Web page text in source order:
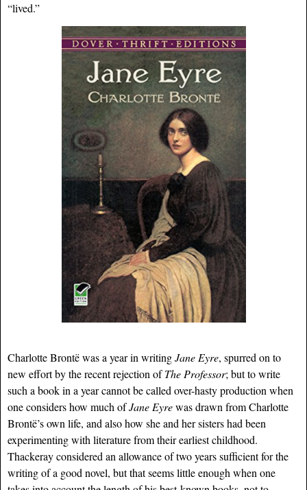
“lived.”
Charlotte Brontë was a year in writingJane Eyre, spurred on to
new effort by the recent rejection ofThe Professor; but to write
such a book in a year cannot be called over-hasty production when
one considers how much ofJane Eyrewas drawn from Charlotte
Brontë’s own life, and also how she and her sisters had been
experimenting with literature from their earliest childhood.
Thackeray considered an allowance of two years sufficient for the
writing of a good novel, but that seems little enough when one